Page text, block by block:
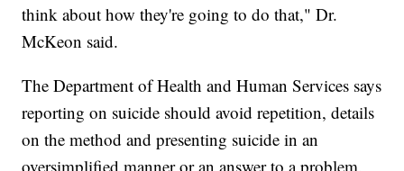
think about how they're going to do that," Dr.
McKeon said.
The Department of Health and Human Services says
reporting on suicide should avoid repetition, details
on the method and presenting suicide in an
oversimplified manner or an answer to a problem.